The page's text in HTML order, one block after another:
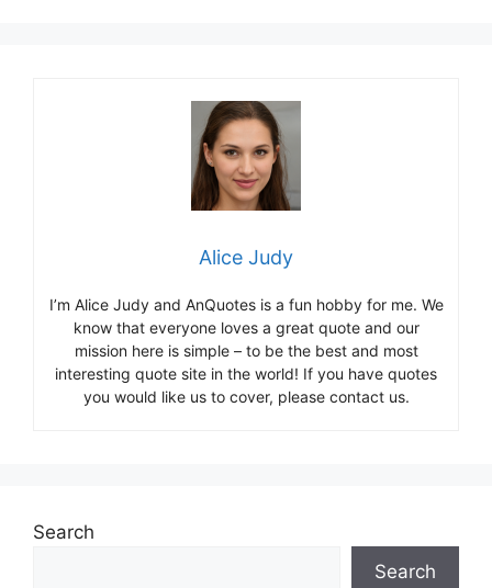
Alice Judy
I’m Alice Judy and AnQuotes is a fun hobby for me. We
know that everyone loves a great quote and our
mission here is simple – to be the best and most
interesting quote site in the world! If you have quotes
you would like us to cover, please contact us.
Search
Search